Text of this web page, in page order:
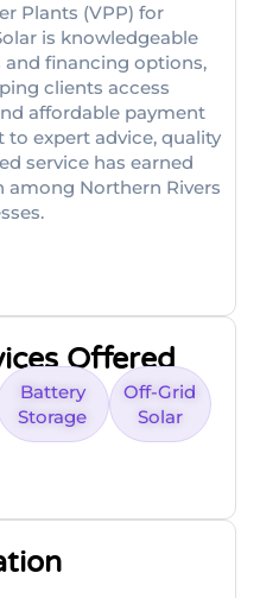
Plants (VPP) for
is knowledgeable
and financing options,
clients access
affordable payment
expert advice, quality
service has earned
Northern Rivers
Offered
Battery
Storage
Off-Grid
Solar